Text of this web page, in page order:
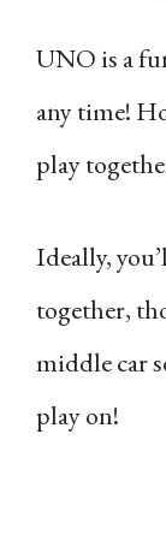
UNO is a
any time!
play
Ideally,
together,
middle car
play on!